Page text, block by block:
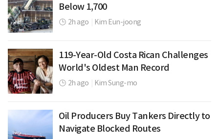
Below 1,700
2h ago Kim Eun-joong
119-Year-Old Costa Rican Challenges
World's Oldest Man Record
2h ago Kim Sung-mo
Oil Producers Buy Tankers Directly to
Navigate Blocked Routes